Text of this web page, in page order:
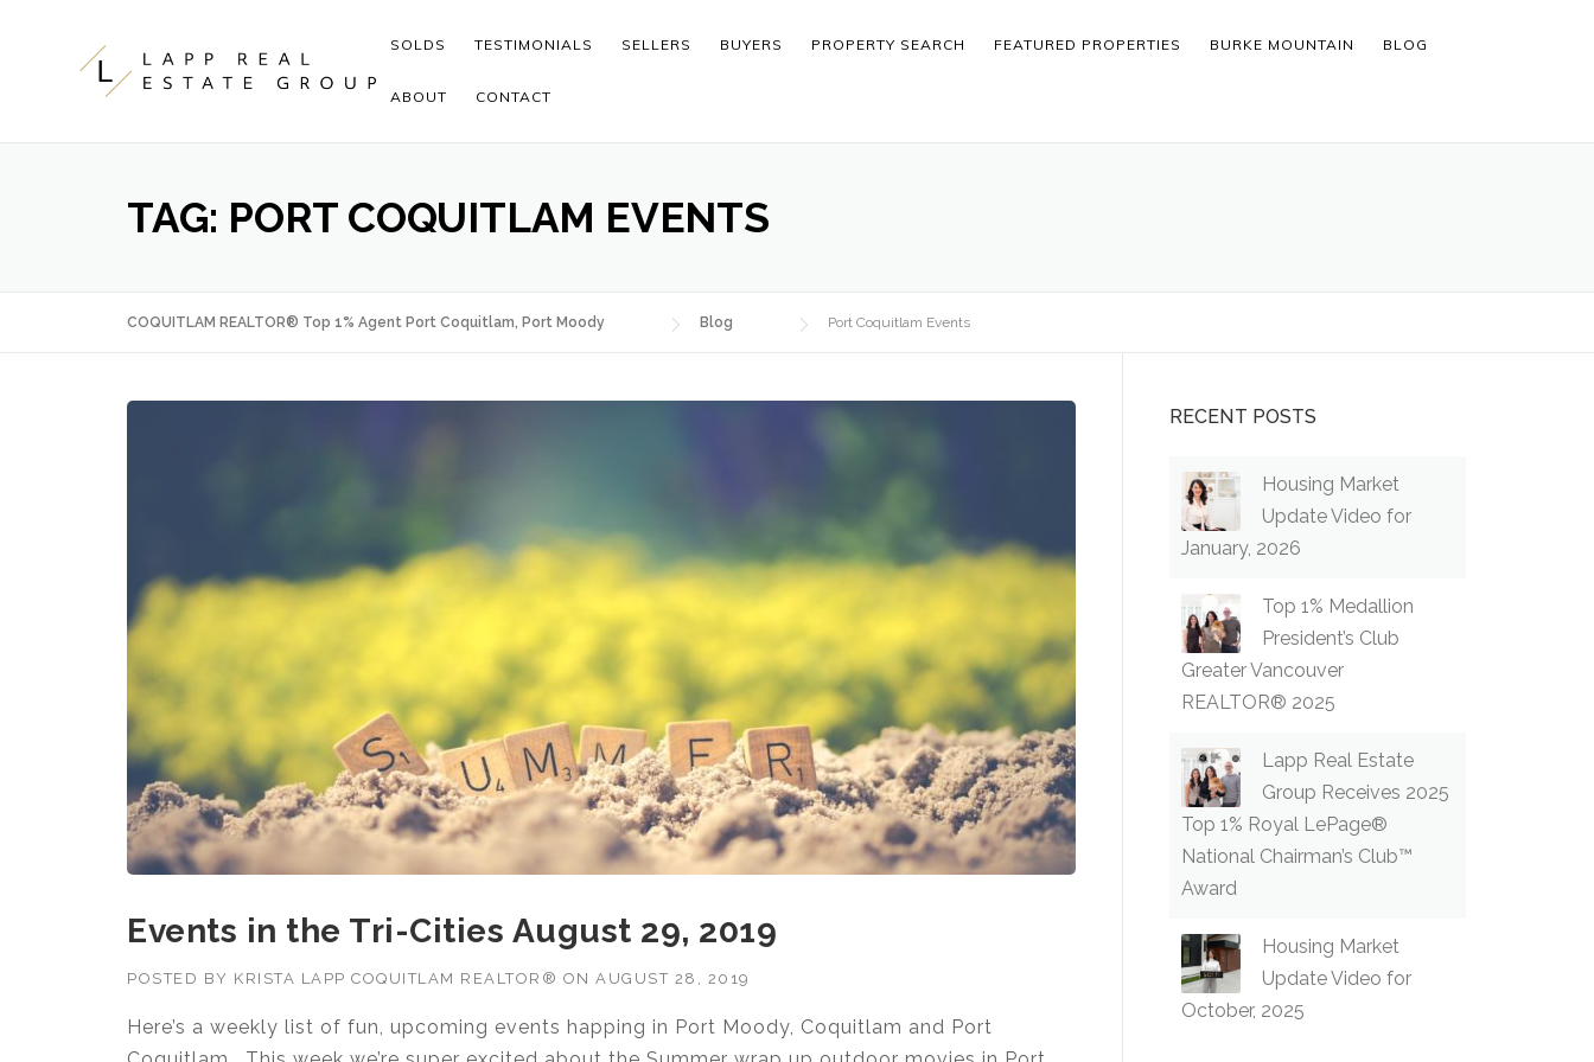
SOLDS TESTIMONIALS SELLERS BUYERS PROPERTY SEARCH FEATURED PROPERTIES BURKE MOUNTAIN BLOG
ABOUT CONTACT
TAG: PORT COQUITLAM EVENTS
COQUITLAM REALTOR® Top 1% Agent Port Coquitlam, Port Moody Blog Port Coquitlam Events
Events in the Tri-Cities August 29, 2019
POSTED BY KRISTA LAPP COQUITLAM REALTOR® ON AUGUST 28, 2019
Here’s a weekly list of fun, upcoming events happing in Port Moody, Coquitlam and Port
RECENT POSTS
Housing Market
Update Video for
January, 2026
Top 1% Medallion
President’s Club
Greater Vancouver
REALTOR® 2025
Lapp Real Estate
Group Receives 2025
Top 1% Royal LePage®
National Chairman’s Club™
Award
Housing Market
Update Video for
October, 2025